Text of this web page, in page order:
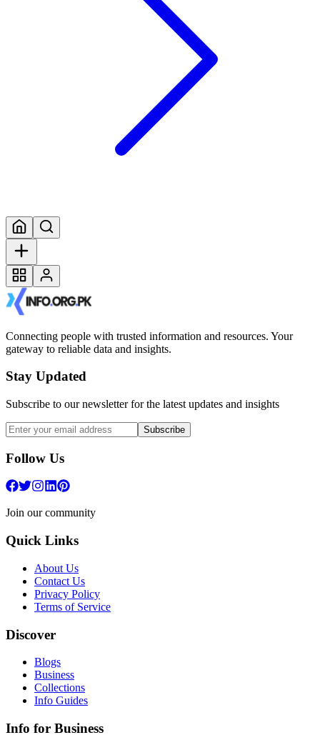
Connecting people with trusted information and resources. Your
gateway to reliable data and insights.
Stay Updated
Subscribe to our newsletter for the latest updates and insights
Subscribe
Follow Us
Join our community
Quick Links
About Us
Contact Us
Privacy Policy
Terms of Service
Discover
Blogs
Business
Collections
Info Guides
Info for Business